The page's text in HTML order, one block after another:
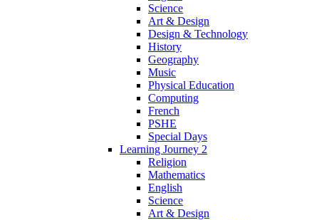
Science
Art & Design
Design & Technology
History
Geography
Music
Physical Education
Computing
French
PSHE
Special Days
Learning Journey 2
Religion
Mathematics
English
Science
Art & Design